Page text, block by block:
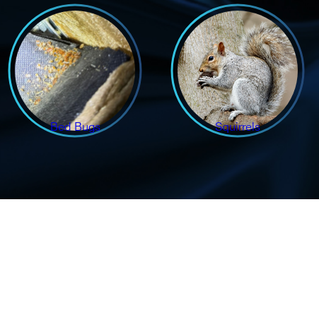
Bed Bugs Squirrels